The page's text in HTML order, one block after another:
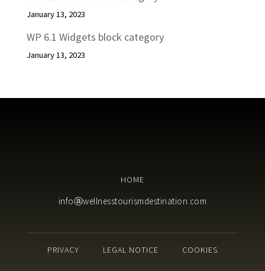
January 13, 2023
WP 6.1 Widgets block category
January 13, 2023
HOME
infoⓐwellnesstourismdestination.com
PRIVACY LEGAL NOTICE COOKIES